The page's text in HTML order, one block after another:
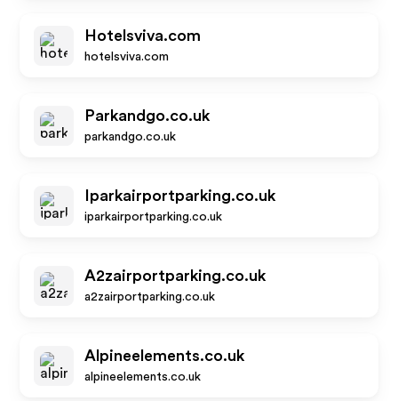
Hotelsviva.com
hotelsviva.com
Parkandgo.co.uk
parkandgo.co.uk
Iparkairportparking.co.uk
iparkairportparking.co.uk
A2zairportparking.co.uk
a2zairportparking.co.uk
Alpineelements.co.uk
alpineelements.co.uk